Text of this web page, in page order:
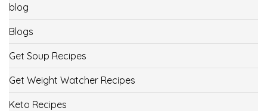
blog
Blogs
Get Soup Recipes
Get Weight Watcher Recipes
Keto Recipes